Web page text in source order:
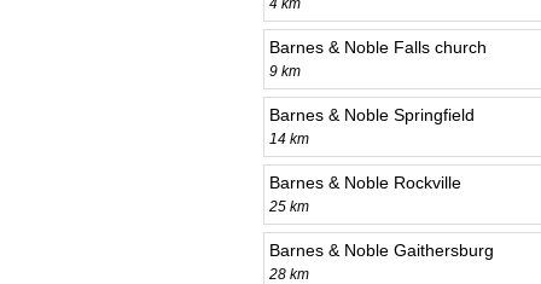
Barnes & Noble Falls church
9 km
Barnes & Noble Springfield
14 km
Barnes & Noble Rockville
25 km
Barnes & Noble Gaithersburg
28 km